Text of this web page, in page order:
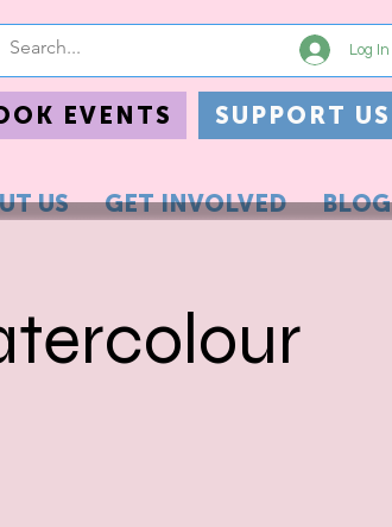
Log In
EVENTS SUPPORT US
US GET INVOLVED BLOG